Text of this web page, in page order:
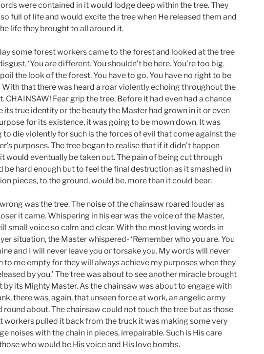
were contained in it would lodge deep within the tree. They
full of life and would excite the tree when He released them and
life they brought to all around it.
some forest workers came to the forest and looked at the tree
‘You are different. You shouldn’t be here. You’re too big.
the look of the forest. You have to go. You have no right to be
With that there was heard a roar violently echoing throughout the
CHAINSAW! Fear grip the tree. Before it had even had a chance
its true identity or the beauty the Master had grown in it or even
for its existence, it was going to be mown down. It was
to die violently for such is the forces of evil that come against the
purposes. The tree began to realise that if it didn’t happen
would eventually be taken out. The pain of being cut through
be hard enough but to feel the final destruction as it smashed in
pieces, to the ground, would be, more than it could bear.
was the tree. The noise of the chainsaw roared louder as
it came. Whispering in his ear was the voice of the Master,
small voice so calm and clear. With the most loving words in
situation, the Master whispered- ‘Remember who you are. You
and I will never leave you or forsake you. My words will never
to me empty for they will always achieve my purposes when they
by you.’ The tree was about to see another miracle brought
by its Mighty Master. As the chainsaw was about to engage with
there was, again, that unseen force at work, an angelic army
round about. The chainsaw could not touch the tree but as those
workers pulled it back from the truck it was making some very
noises with the chain in pieces, irrepairable. Such is His care
who would be His voice and His love bombs.